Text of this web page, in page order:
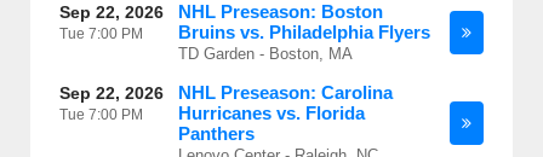
Sep 22, 2026
Tue 7:00 PM
NHL Preseason: Boston
Bruins vs. Philadelphia Flyers
TD Garden - Boston, MA
Sep 22, 2026
Tue 7:00 PM
NHL Preseason: Carolina
Hurricanes vs. Florida
Panthers